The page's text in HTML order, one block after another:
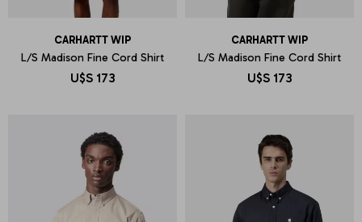
CARHARTT WIP
L/S Madison Fine Cord Shirt
U$S 173
CARHARTT WIP
L/S Madison Fine Cord Shirt
U$S 173